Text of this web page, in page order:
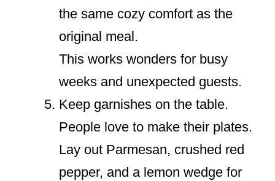
the same cozy comfort as the
original meal.
This works wonders for busy
weeks and unexpected guests.
Keep garnishes on the table.
People love to make their plates.
Lay out Parmesan, crushed red
pepper, and a lemon wedge for